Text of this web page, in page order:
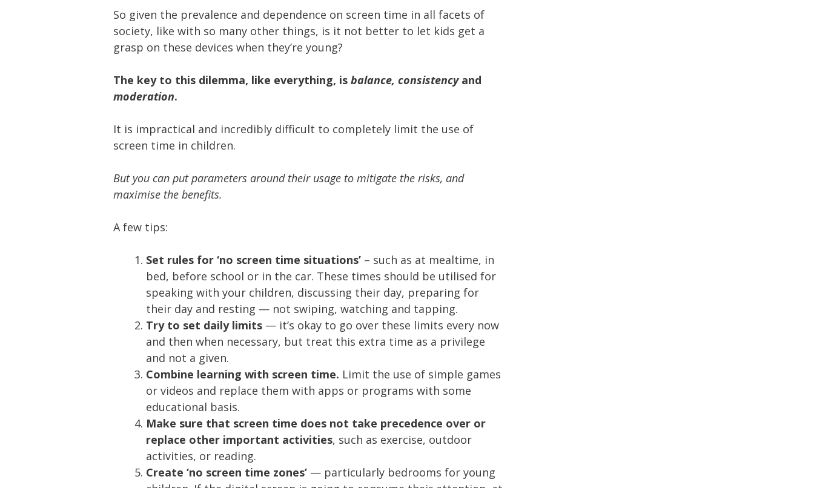
So given the prevalence and dependence on screen time in all facets of
society, like with so many other things, is it not better to let kids get a
grasp on these devices when they’re young?
The key to this dilemma, like everything, is balance, consistencyand
moderation.
It is impractical and incredibly difficult to completely limit the use of
screen time in children.
But you can put parameters around their usage to mitigate the risks, and
maximise the benefits.
A few tips:
Set rules for ‘no screen time situations’ – such as at mealtime, in
bed, before school or in the car. These times should be utilised for
speaking with your children, discussing their day, preparing for
their day and resting — not swiping, watching and tapping.
Try to set daily limits — it’s okay to go over these limits every now
and then when necessary, but treat this extra time as a privilege
and not a given.
Combine learning with screen time. Limit the use of simple games
or videos and replace them with apps or programs with some
educational basis.
Make sure that screen time does not take precedence over or
replace other important activities, such as exercise, outdoor
activities, or reading.
Create ‘no screen time zones’ — particularly bedrooms for young